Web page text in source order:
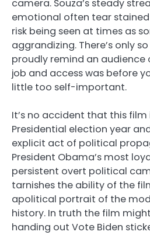
camera. Souza’s steady
emotional often tear
risk being seen at times as
aggrandizing. There’s only
proudly remind an audience
job and access was before
little too self-important.
It’s no accident that this film
Presidential election year
explicit act of political
President Obama’s most
persistent overt political
tarnishes the ability of the
apolitical portrait of the
history. In truth the film
handing out Vote Biden